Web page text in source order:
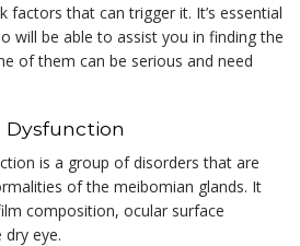
factors that can trigger it. It’s essential
will be able to assist you in finding the
of them can be serious and need
Dysfunction
is a group of disorders that are
of the meibomian glands. It
composition, ocular surface
dry eye.